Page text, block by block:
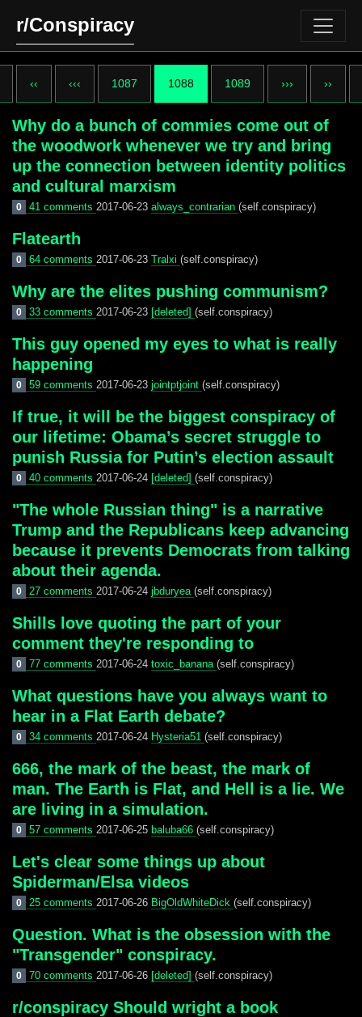
r/Conspiracy
‹‹ ‹‹‹ 1087 1088 1089 ››› ››
Why do a bunch of commies come out of
the woodwork whenever we try and bring
up the connection between identity politics
and cultural marxism
0 41 comments 2017-06-23 always_contrarian (self.conspiracy)
Flatearth
0 64 comments 2017-06-23 Tralxi (self.conspiracy)
Why are the elites pushing communism?
0 33 comments 2017-06-23 [deleted] (self.conspiracy)
This guy opened my eyes to what is really
happening
0 59 comments 2017-06-23 jointptjoint (self.conspiracy)
If true, it will be the biggest conspiracy of
our lifetime: Obama’s secret struggle to
punish Russia for Putin’s election assault
0 40 comments 2017-06-24 [deleted] (self.conspiracy)
"The whole Russian thing" is a narrative
Trump and the Republicans keep advancing
because it prevents Democrats from talking
about their agenda.
0 27 comments 2017-06-24 jbduryea (self.conspiracy)
Shills love quoting the part of your
comment they're responding to
0 77 comments 2017-06-24 toxic_banana (self.conspiracy)
What questions have you always want to
hear in a Flat Earth debate?
0 34 comments 2017-06-24 Hysteria51 (self.conspiracy)
666, the mark of the beast, the mark of
man. The Earth is Flat, and Hell is a lie. We
are living in a simulation.
0 57 comments 2017-06-25 baluba66 (self.conspiracy)
Let's clear some things up about
Spiderman/Elsa videos
0 25 comments 2017-06-26 BigOldWhiteDick (self.conspiracy)
Question. What is the obsession with the
"Transgender" conspiracy.
0 70 comments 2017-06-26 [deleted] (self.conspiracy)
r/conspiracy Should wright a book